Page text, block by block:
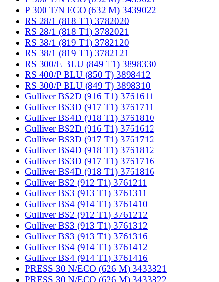
P 300 T/N ECO (632 M) 3439022
RS 28/1 (818 T1) 3782020
RS 28/1 (818 T1) 3782021
RS 38/1 (819 T1) 3782120
RS 38/1 (819 T1) 3782121
RS 300/E BLU (849 T1) 3898330
RS 400/P BLU (850 T) 3898412
RS 300/P BLU (849 T) 3898310
Gulliver BS2D (916 T1) 3761611
Gulliver BS3D (917 T1) 3761711
Gulliver BS4D (918 T1) 3761810
Gulliver BS2D (916 T1) 3761612
Gulliver BS3D (917 T1) 3761712
Gulliver BS4D (918 T1) 3761812
Gulliver BS3D (917 T1) 3761716
Gulliver BS4D (918 T1) 3761816
Gulliver BS2 (912 T1) 3761211
Gulliver BS3 (913 T1) 3761311
Gulliver BS4 (914 T1) 3761410
Gulliver BS2 (912 T1) 3761212
Gulliver BS3 (913 T1) 3761312
Gulliver BS3 (913 T1) 3761316
Gulliver BS4 (914 T1) 3761412
Gulliver BS4 (914 T1) 3761416
PRESS 30 N/ECO (626 M) 3433821
PRESS 30 N/ECO (626 M) 3433822